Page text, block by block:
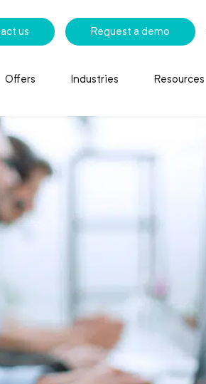
us Request a demo
Offers Industries Resources